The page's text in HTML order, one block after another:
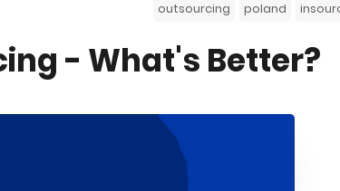
outsourcing poland
- What's Better?